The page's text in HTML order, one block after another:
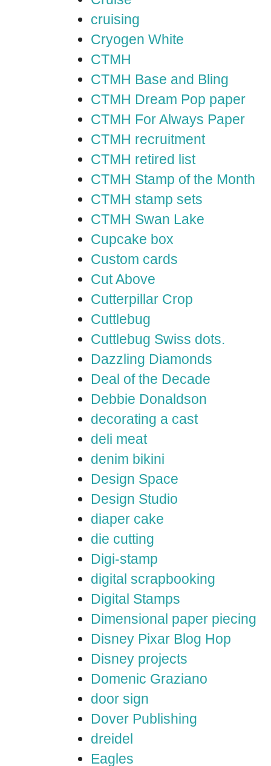
cruising
Cryogen White
CTMH
CTMH Base and Bling
CTMH Dream Pop paper
CTMH For Always Paper
CTMH recruitment
CTMH retired list
CTMH Stamp of the Month
CTMH stamp sets
CTMH Swan Lake
Cupcake box
Custom cards
Cut Above
Cutterpillar Crop
Cuttlebug
Cuttlebug Swiss dots.
Dazzling Diamonds
Deal of the Decade
Debbie Donaldson
decorating a cast
deli meat
denim bikini
Design Space
Design Studio
diaper cake
die cutting
Digi-stamp
digital scrapbooking
Digital Stamps
Dimensional paper piecing
Disney Pixar Blog Hop
Disney projects
Domenic Graziano
door sign
Dover Publishing
dreidel
Eagles